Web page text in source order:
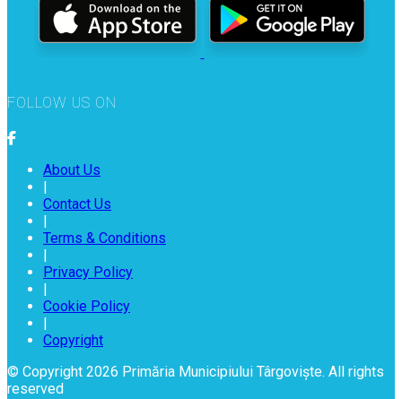
FOLLOW US ON
About Us
Contact Us
Terms & Conditions
Privacy Policy
Cookie Policy
Copyright
© Copyright 2026 Primăria Municipiului Târgoviște. All rights
reserved